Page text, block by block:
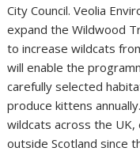
City Council. Veolia
expand the Wildwood
to increase wildcats
will enable the
carefully selected
produce kittens
wildcats across the
outside Scotland since